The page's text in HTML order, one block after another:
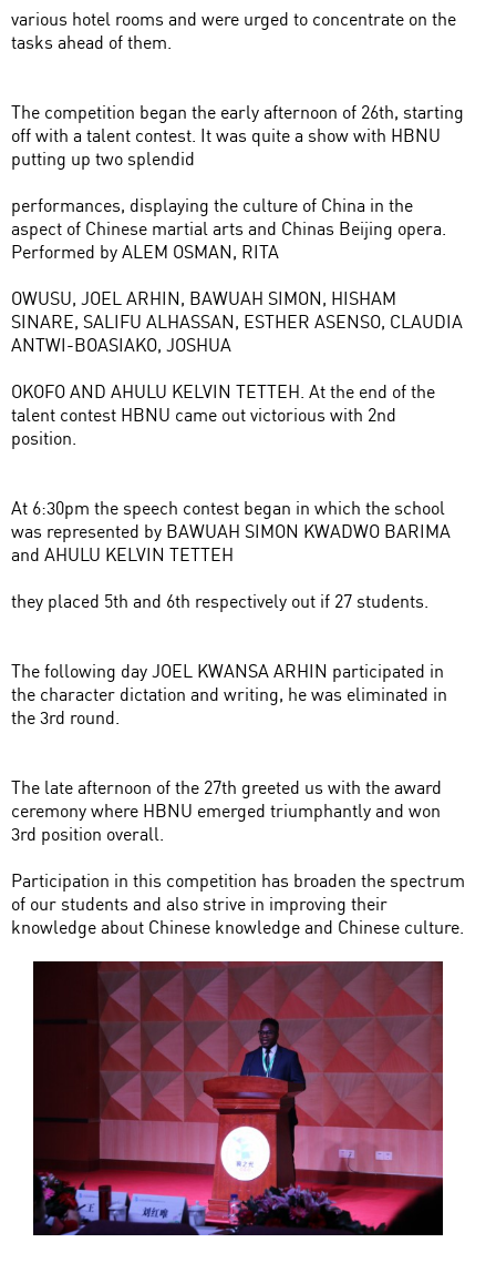
various hotel rooms and were urged to concentrate on the
tasks ahead of them.
The competition began the early afternoon of 26th, starting
off with a talent contest. It was quite a show with HBNU
putting up two splendid
performances, displaying the culture of China in the
aspect of Chinese martial arts and Chinas Beijing opera.
Performed by ALEM OSMAN, RITA
OWUSU, JOEL ARHIN, BAWUAH SIMON, HISHAM
SINARE, SALIFU ALHASSAN, ESTHER ASENSO, CLAUDIA
ANTWI-BOASIAKO, JOSHUA
OKOFO AND AHULU KELVIN TETTEH. At the end of the
talent contest HBNU came out victorious with 2nd
position.
At 6:30pm the speech contest began in which the school
was represented by BAWUAH SIMON KWADWO BARIMA
and AHULU KELVIN TETTEH
they placed 5th and 6th respectively out if 27 students.
The following day JOEL KWANSA ARHIN participated in
the character dictation and writing, he was eliminated in
the 3rd round.
The late afternoon of the 27th greeted us with the award
ceremony where HBNU emerged triumphantly and won
3rd position overall.
Participation in this competition has broaden the spectrum
of our students and also strive in improving their
knowledge about Chinese knowledge and Chinese culture.